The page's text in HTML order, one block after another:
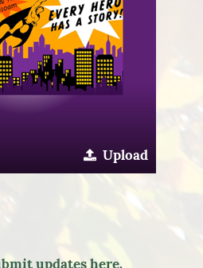
Upload
updates here.